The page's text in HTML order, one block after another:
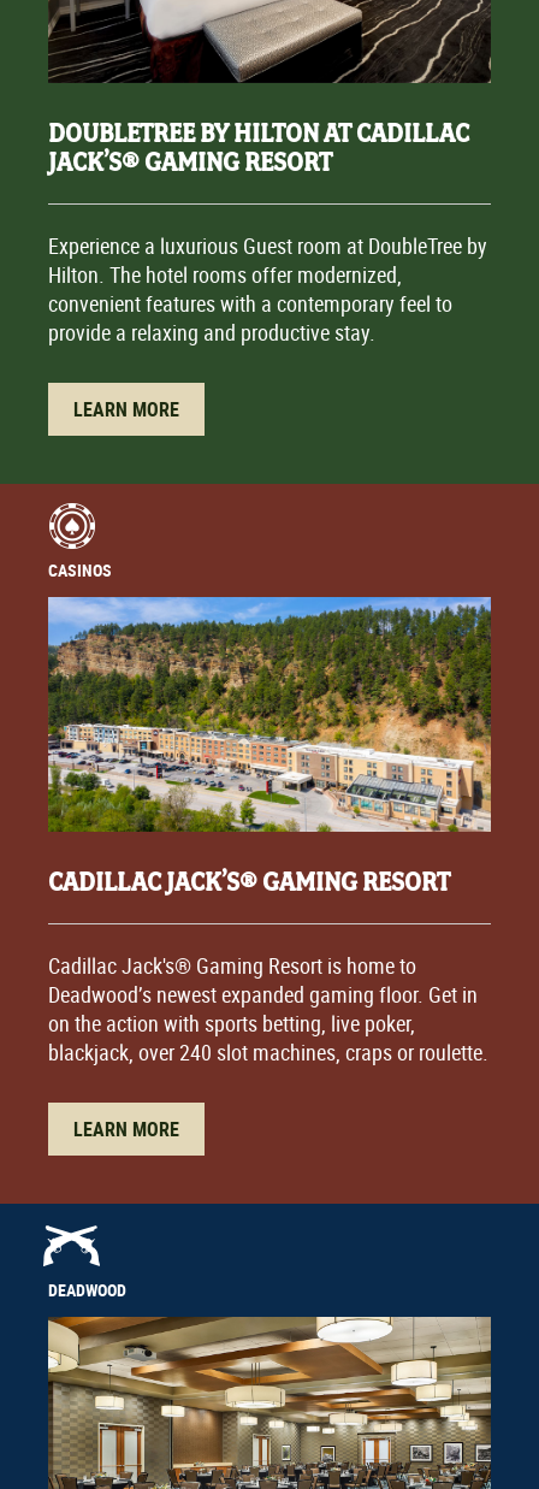
DOUBLETREE BY HILTON AT CADILLAC
JACK’S® GAMING RESORT
Experience a luxurious Guest room at DoubleTree by
Hilton. The hotel rooms offer modernized,
convenient features with a contemporary feel to
provide a relaxing and productive stay.
LEARN MORE
CASINOS
CADILLAC JACK’S® GAMING RESORT
Cadillac Jack's® Gaming Resort is home to
Deadwood’s newest expanded gaming floor. Get in
on the action with sports betting, live poker,
blackjack, over 240 slot machines, craps or roulette.
LEARN MORE
DEADWOOD